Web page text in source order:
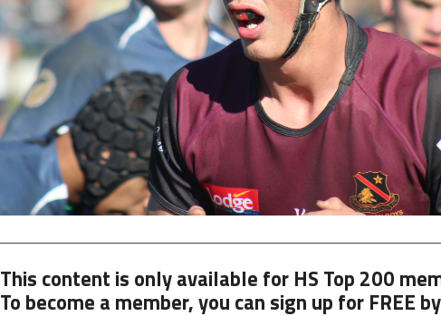
This content is only available for HS Top 200
To become a member, you can sign up for FREE by